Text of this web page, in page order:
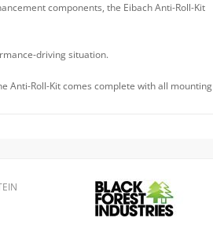
components, the Eibach Anti-Roll-Kit
driving situation.
Anti-Roll-Kit comes complete with all mounting